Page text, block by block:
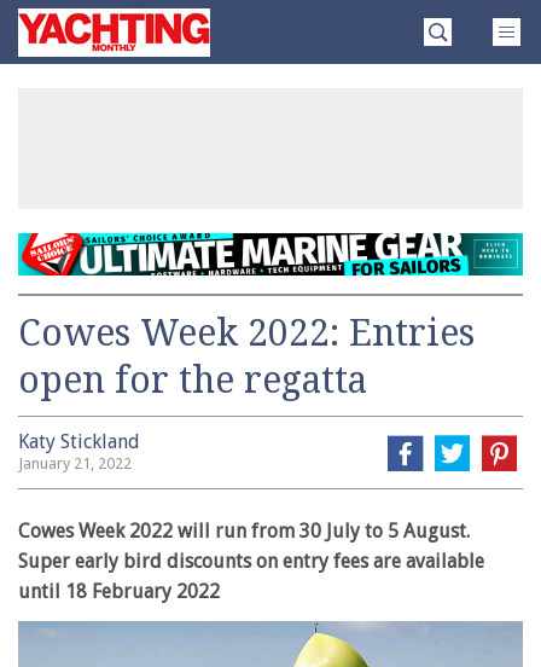
SkipYachting
Monthly
Cowes Week 2022: Entries
open for the regatta
Katy Stickland
January 21, 2022
Cowes Week 2022 will run from 30 July to 5 August.
Super early bird discounts on entry fees are available
until 18 February 2022